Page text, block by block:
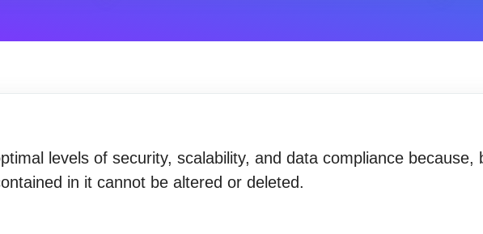
levels of security, scalability, and data compliance
in it cannot be altered or deleted.